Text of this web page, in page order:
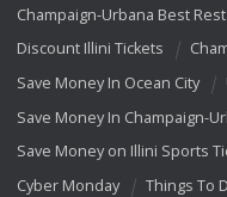
Champaign-Urbana Best
Discount Illini Tickets
Save Money In Ocean City
Save Money In Champaign-
Save Money on Illini Sports
Cyber Monday
Things To